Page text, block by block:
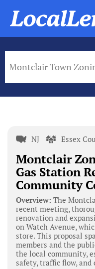
Montclair Town
NJ Essex
Montclair
Gas Station
Community
Overview: The
recent meeting,
renovation and
on Watch Avenue,
store. This proposal
members and the
the local community,
safety, traffic flow,